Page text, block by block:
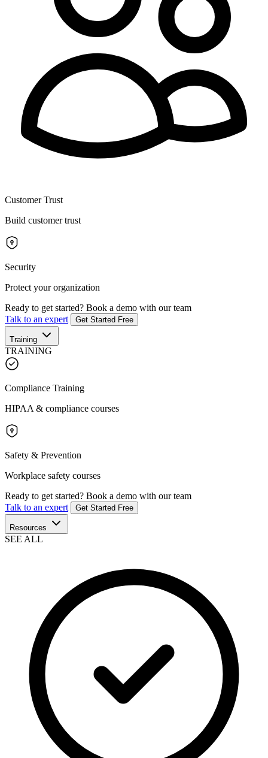
Customer Trust
Build customer trust
Security
Protect your organization
Ready to get started? Book a demo with our team
Talk to an expert
Get Started Free
Training
TRAINING
Compliance Training
HIPAA & compliance courses
Safety & Prevention
Workplace safety courses
Ready to get started? Book a demo with our team
Talk to an expert
Get Started Free
Resources
SEE ALL